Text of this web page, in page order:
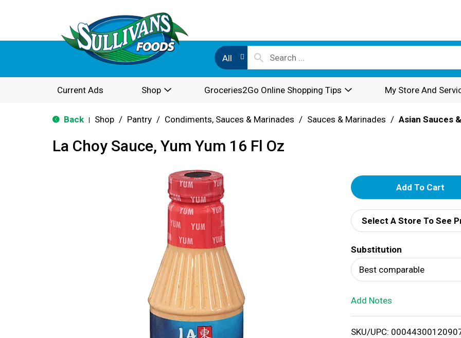
All
Current Ads Shop Groceries2Go Online Shopping Tips My Store And
Back Shop / Pantry / Condiments, Sauces & Marinades / Sauces & Marinades / Asian Sauces
La Choy Sauce, Yum Yum 16 Fl Oz
A
d
d
T
o
i
Select A Store To See
Substitution
Best comparable
Add Notes
SKU/UPC: